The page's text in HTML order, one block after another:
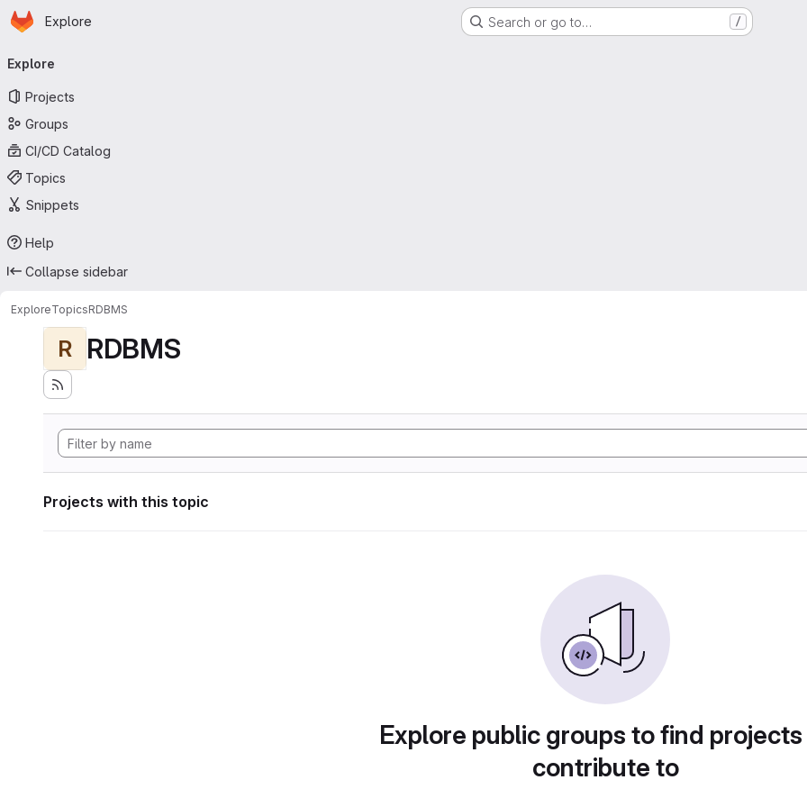
Skip to main content
Homepage
Explore Search or go to… /
navigation
Explore
Projects
Groups
CI/CD Catalog
Topics
Snippets
Help
Collapse sidebar
ExploreTopicsRDBMS
R RDBMS
Projects with this topic
Explore public groups to find
contribute to